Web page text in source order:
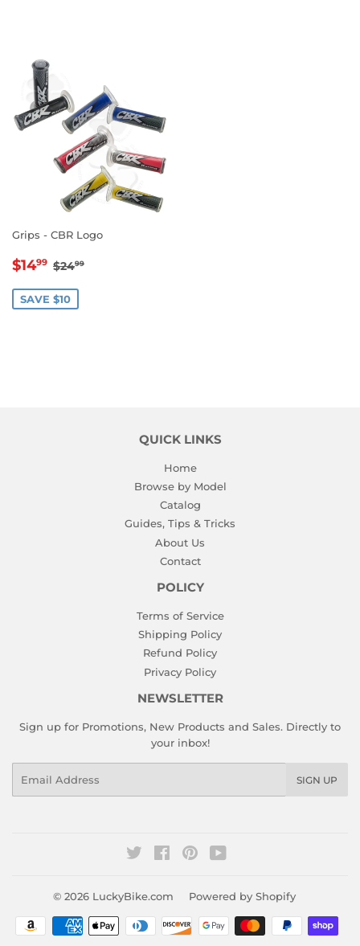
Grips - CBR Logo
SALE
$1499 $14.99
REGULAR PRICE
$2499
SAVE $10
QUICK LINKS
Home
Browse by Model
Catalog
Guides, Tips & Tricks
About Us
Contact
POLICY
Terms of Service
Shipping Policy
Refund Policy
Privacy Policy
NEWSLETTER
Sign up for Promotions, New Products and Sales. Directly to
your inbox!
SIGN UP
Twitter FacebookPinterest
© 2026 LuckyBike.com Powered by Shopify
Payment